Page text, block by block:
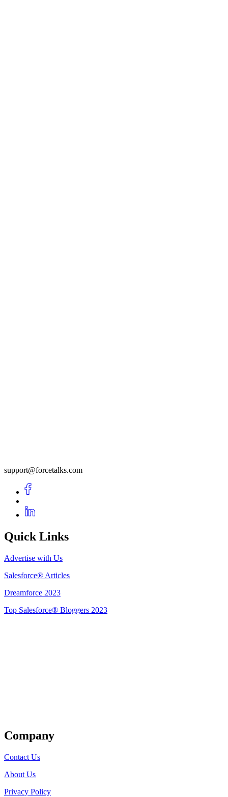
support@forcetalks.com
Quick Links
Advertise with Us
Salesforce® Articles
Dreamforce 2023
Top Salesforce® Bloggers 2023
Company
Contact Us
About Us
Privacy Policy